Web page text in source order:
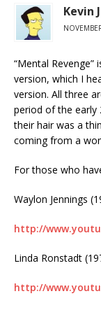
Kevin
“Mental
version, which I
version. All three
period of the early
their hair was a
coming from a
For those who
Waylon Jennings
http://
Linda Ronstadt
http://